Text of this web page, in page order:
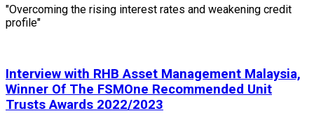
"Overcoming the rising interest rates and weakening credit
profile"
Interview with RHB Asset Management Malaysia,
Winner Of The FSMOne Recommended Unit
Trusts Awards 2022/2023